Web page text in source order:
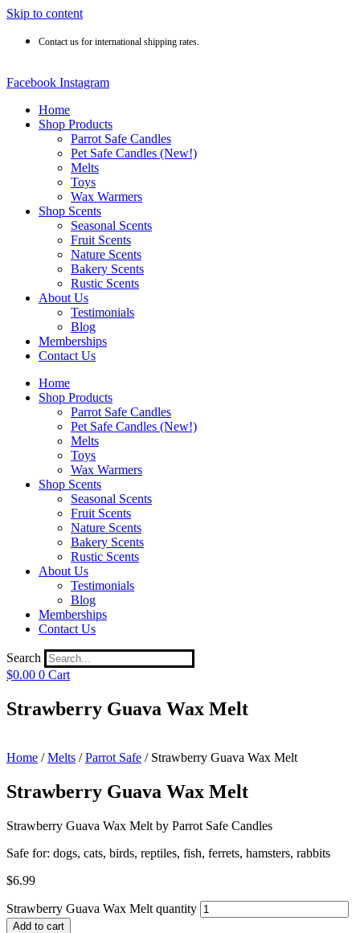
Skip to content
Contact us for international shipping rates.
Facebook Instagram
Home
Shop Products
Parrot Safe Candles
Pet Safe Candles (New!)
Melts
Toys
Wax Warmers
Shop Scents
Seasonal Scents
Fruit Scents
Nature Scents
Bakery Scents
Rustic Scents
About Us
Testimonials
Blog
Memberships
Contact Us
Home
Shop Products
Parrot Safe Candles
Pet Safe Candles (New!)
Melts
Toys
Wax Warmers
Shop Scents
Seasonal Scents
Fruit Scents
Nature Scents
Bakery Scents
Rustic Scents
About Us
Testimonials
Blog
Memberships
Contact Us
Search
$0.00 0 Cart
Strawberry Guava Wax Melt
Home /Melts /Parrot Safe / Strawberry Guava Wax Melt
Strawberry Guava Wax Melt
Strawberry Guava Wax Melt by Parrot Safe Candles
Safe for: dogs, cats, birds, reptiles, fish, ferrets, hamsters, rabbits
$6.99
Strawberry Guava Wax Melt quantity
Add to cart